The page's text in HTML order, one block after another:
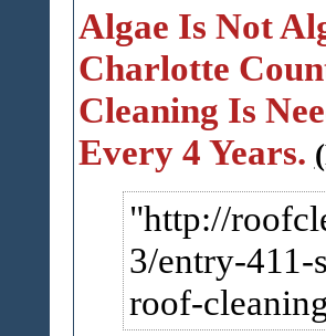
Algae Is Not
Charlotte
Cleaning Is
Every 4 Years.
http://
3/entry-
roof-